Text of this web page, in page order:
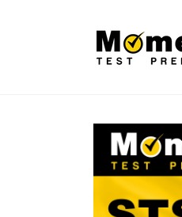
Skip to
product
information